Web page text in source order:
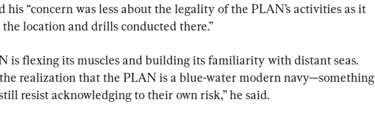
his “concern was less about the legality of the PLAN’s activities as it
the location and drills conducted there.”
is flexing its muscles and building its familiarity with distant seas.
realization that the PLAN is a blue-water modern navy—something
resist acknowledging to their own risk,” he said.